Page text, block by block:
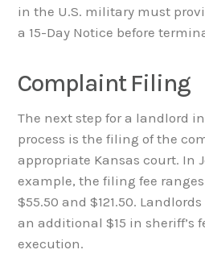
in the U.S. military must
a 15-Day Notice before
Complaint Filing
The next step for a landlord
process is the filing of the
appropriate Kansas court. In
example, the filing fee
$55.50 and $121.50.
an additional $15 in sheriff’s
execution.